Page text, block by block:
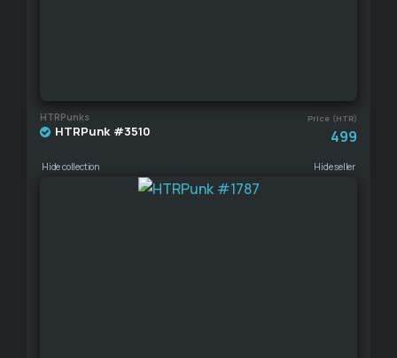
HTRPunks Price (HTR)
HTRPunk #3510 499
Hide collection Hide seller